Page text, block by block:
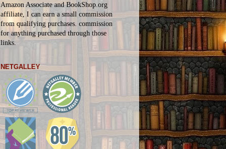
Amazon Associate and BookShop.org
affiliate, I can earn a small commission
from qualifying purchases. commission
foranything purchased through those
links.
NETGALLEY